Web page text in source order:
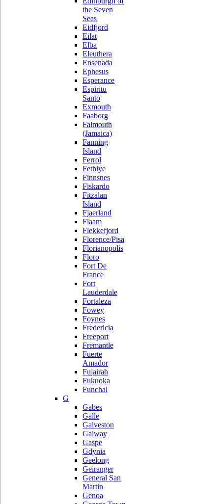
the Seven
Seas
Eidfjord
Eilat
Elba
Eleuthera
Ensenada
Ephesus
Esperance
Espiritu
Santo
Exmouth
Faaborg
Falmouth
(Jamaica)
Fanning
Island
Ferrol
Fethiye
Finnsnes
Fiskardo
Fitzalan
Island
Fjaerland
Flaam
Flekkefjord
Florence/Pisa
Florianopolis
Floro
Fort De
France
Fort
Lauderdale
Fortaleza
Fowey
Foynes
Fredericia
Freeport
Fremantle
Fuerte
Amador
Fujairah
Fukuoka
Funchal
G
Gabes
Galle
Galveston
Galway
Gaspe
Gdynia
Geelong
Geiranger
General San
Martin
Genoa